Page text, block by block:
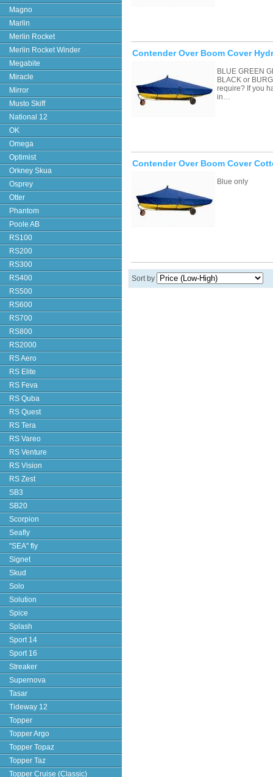
Magno
Marlin
Merlin Rocket
Merlin Rocket Winder
Megabite
Miracle
Mirror
Musto Skiff
National 12
OK
Omega
Optimist
Orkney Skua
Osprey
Otter
Phantom
Poole AB
RS100
RS200
RS300
RS400
RS500
RS600
RS700
RS800
RS2000
RS Aero
RS Elite
RS Feva
RS Quba
RS Quest
RS Tera
RS Vareo
RS Venture
RS Vision
RS Zest
SB3
SB20
Scorpion
Seafly
"SEA" fly
Signet
Skud
Solo
Solution
Spice
Splash
Sport 14
Sport 16
Streaker
Supernova
Tasar
Tideway 12
Topper
Topper Argo
Topper Topaz
Topper Taz
Topper Cruise (Classic)
Contender Over Boom Cover
BLUE GREEN
BLACK or
require? If you
in…
Contender Over Boom Cover
Blue only
Sort by